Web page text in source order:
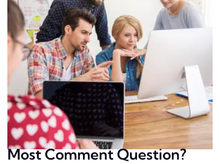
Most Comment Question?